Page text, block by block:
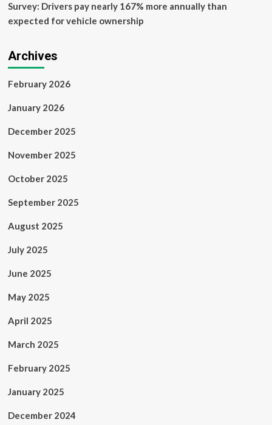
Survey: Drivers pay nearly 167% more annually than
expected for vehicle ownership
Archives
February 2026
January 2026
December 2025
November 2025
October 2025
September 2025
August 2025
July 2025
June 2025
May 2025
April 2025
March 2025
February 2025
January 2025
December 2024